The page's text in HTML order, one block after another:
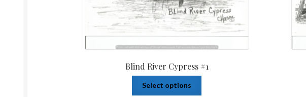
Blind River Cypress #1
Select options